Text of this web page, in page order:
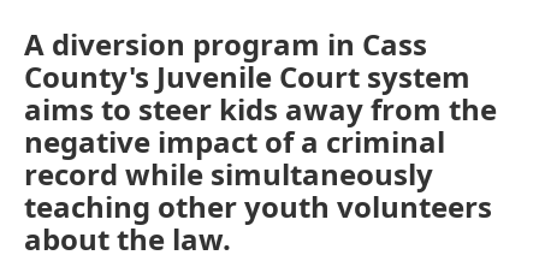
A diversion program in Cass
County's Juvenile Court system
aims to steer kids away from the
negative impact of a criminal
record while simultaneously
teaching other youth volunteers
about the law.